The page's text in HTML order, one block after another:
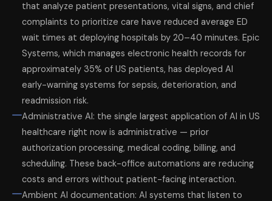
that analyze patient presentations, vital signs, and chief
complaints to prioritize care have reduced average ED
wait times at deploying hospitals by 20–40 minutes. Epic
Systems, which manages electronic health records for
approximately 35% of US patients, has deployed AI
early-warning systems for sepsis, deterioration, and
readmission risk.
Administrative AI: the single largest application of AI in US
healthcare right now is administrative — prior
authorization processing, medical coding, billing, and
scheduling. These back-office automations are reducing
costs and errors without patient-facing interaction.
Ambient AI documentation: AI systems that listen to